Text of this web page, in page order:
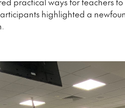
highlighted a